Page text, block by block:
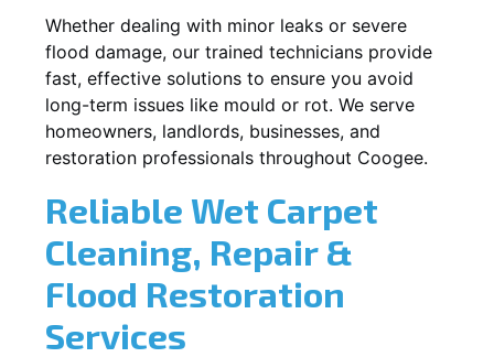
Whether dealing with minor leaks or severe
flood damage, our trained technicians provide
fast, effective solutions to ensure you avoid
long-term issues like mould or rot. We serve
homeowners, landlords, businesses, and
restoration professionals throughout Coogee.
Reliable Wet Carpet
Cleaning, Repair &
Flood Restoration
Services